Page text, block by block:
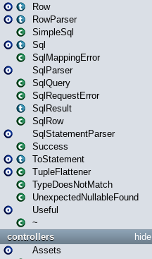
Row
RowParser
SimpleSql
Sql
SqlMappingError
SqlParser
SqlQuery
SqlRequestError
SqlResult
SqlRow
SqlStatementParser
Success
ToStatement
TupleFlattener
TypeDoesNotMatch
UnexpectedNullableFound
Useful
~
hide
controllers
Assets